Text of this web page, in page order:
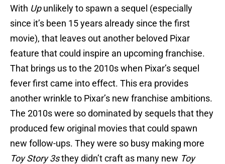
With Upunlikely to spawn a sequel (especially
since it’s been 15 years already since the first
movie), that leaves out another beloved Pixar
feature that could inspire an upcoming franchise.
That brings us to the 2010s when Pixar’s sequel
fever first came into effect. This era provides
another wrinkle to Pixar’s new franchise ambitions.
The 2010s were so dominated by sequels that they
produced few original movies that could spawn
new follow-ups. They were so busy making more
Toy Story 3sthey didn’t craft as many new Toy